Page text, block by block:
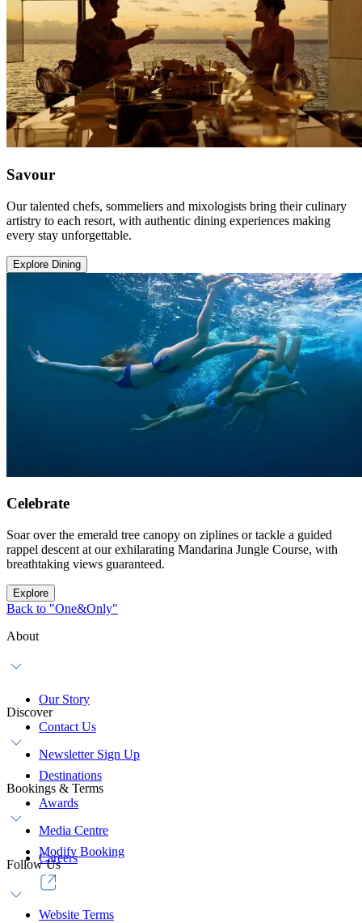
Savour
Our talented chefs, sommeliers and mixologists bring their culinary
artistry to each resort, with authentic dining experiences making
every stay unforgettable.
Explore Dining
Celebrate
Soar over the emerald tree canopy on ziplines or tackle a guided
rappel descent at our exhilarating Mandarina Jungle Course, with
breathtaking views guaranteed.
Explore
Back to "One&Only"
About
Our Story
Contact Us
Newsletter Sign Up
Discover
Destinations
Awards
Media Centre
Careers
Bookings & Terms
Modify Booking
Website Terms
Follow Us